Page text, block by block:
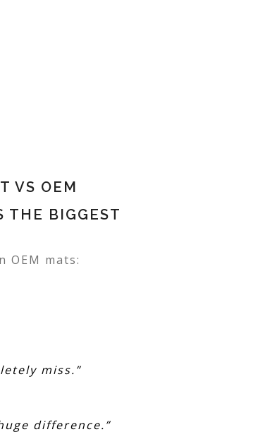
VS OEM
THE BIGGEST
mats:
miss.”
difference.”